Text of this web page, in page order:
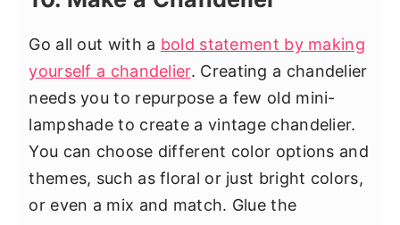
Go all out with a bold statement by making
yourself a chandelier. Creating a chandelier
needs you to repurpose a few old mini-
lampshade to create a vintage chandelier.
You can choose different color options and
themes, such as floral or just bright colors,
or even a mix and match. Glue the